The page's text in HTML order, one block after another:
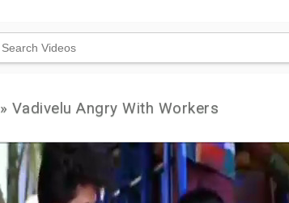
» Vadivelu Angry With Workers